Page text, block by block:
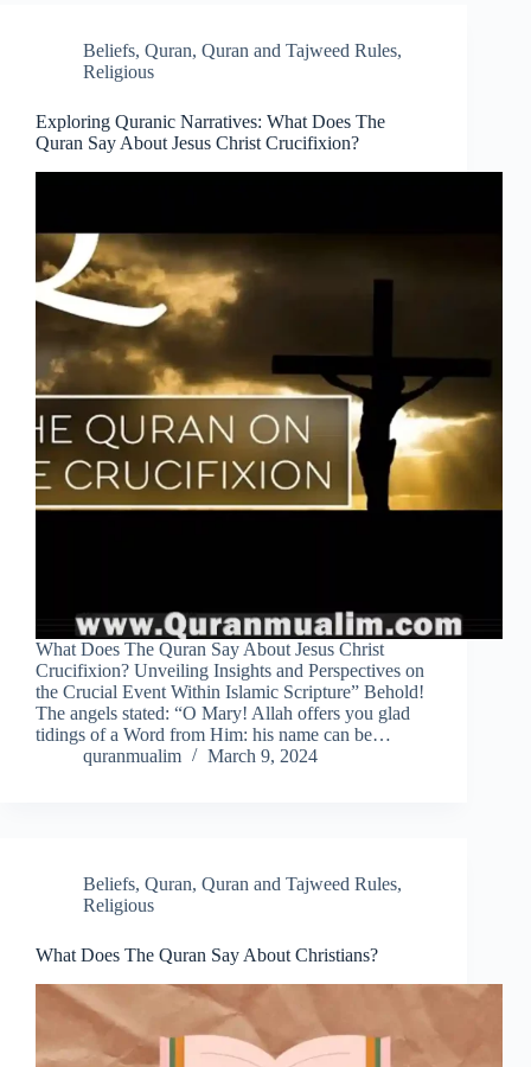
Beliefs, Quran, Quran and Tajweed Rules,
Religious
Exploring Quranic Narratives: What Does The
Quran Say About Jesus Christ Crucifixion?
What Does The Quran Say About Jesus Christ
Crucifixion? Unveiling Insights and Perspectives on
the Crucial Event Within Islamic Scripture” Behold!
The angels stated: “O Mary! Allah offers you glad
tidings of a Word from Him: his name can be…
quranmualim
March 9, 2024
Beliefs, Quran, Quran and Tajweed Rules,
Religious
What Does The Quran Say About Christians?